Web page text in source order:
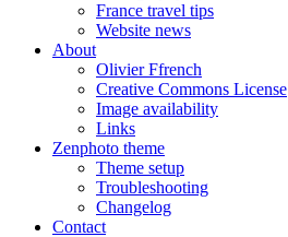
France travel tips
Website news
About
Olivier Ffrench
Creative Commons License
Image availability
Links
Zenphoto theme
Theme setup
Troubleshooting
Changelog
Contact